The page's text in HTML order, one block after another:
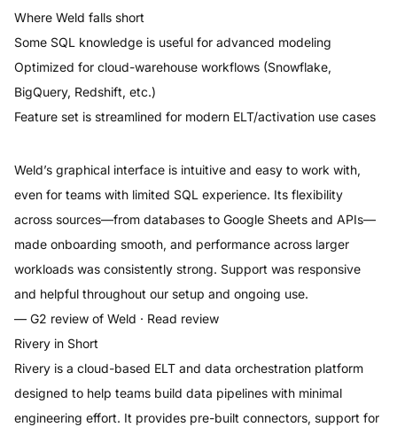
Where Weld falls short
Some SQL knowledge is useful for advanced modeling
Optimized for cloud-warehouse workflows (Snowflake,
BigQuery, Redshift, etc.)
Feature set is streamlined for modern ELT/activation use cases
Weld’s graphical interface is intuitive and easy to work with,
even for teams with limited SQL experience. Its flexibility
across sources—from databases to Google Sheets and APIs—
made onboarding smooth, and performance across larger
workloads was consistently strong. Support was responsive
and helpful throughout our setup and ongoing use.
— G2 review of Weld · Read review
Rivery in Short
Rivery is a cloud-based ELT and data orchestration platform
designed to help teams build data pipelines with minimal
engineering effort. It provides pre-built connectors, support for